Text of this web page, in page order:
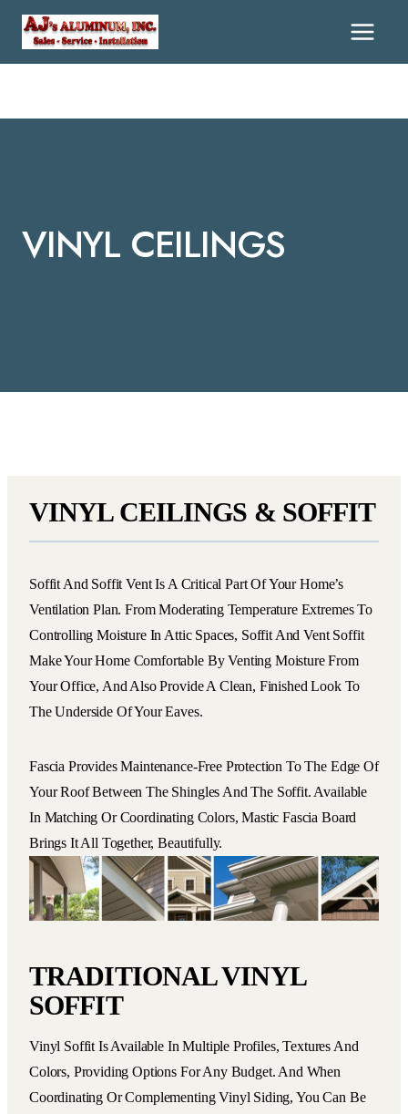
Skip
Content
VINYL CEILINGS
VINYL CEILINGS & SOFFIT
Soffit And Soffit Vent Is A Critical Part Of Your Home’s
Ventilation Plan. From Moderating Temperature Extremes To
Controlling Moisture In Attic Spaces, Soffit And Vent Soffit
Make Your Home Comfortable By Venting Moisture From
Your Office, And Also Provide A Clean, Finished Look To
The Underside Of Your Eaves.
Fascia Provides Maintenance-Free Protection To The Edge Of
Your Roof Between The Shingles And The Soffit. Available
In Matching Or Coordinating Colors, Mastic Fascia Board
Brings It All Together, Beautifully.
TRADITIONAL VINYL
SOFFIT
Vinyl Soffit Is Available In Multiple Profiles, Textures And
Colors, Providing Options For Any Budget. And When
Coordinating Or Complementing Vinyl Siding, You Can Be